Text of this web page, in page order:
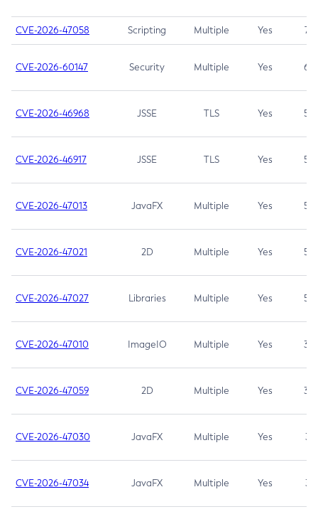
CVE-2026-47058 Scripting Multiple Yes 7.4
CVE-2026-60147 Security Multiple Yes 6.5
CVE-2026-46968 JSSE TLS Yes 5.9
CVE-2026-46917 JSSE TLS Yes 5.3
CVE-2026-47013 JavaFX Multiple Yes 5.3
CVE-2026-47021 2D Multiple Yes 5.3
CVE-2026-47027 Libraries Multiple Yes 5.3
CVE-2026-47010 ImageIO Multiple Yes 3.7
CVE-2026-47059 2D Multiple Yes 3.7
CVE-2026-47030 JavaFX Multiple Yes 3.1
CVE-2026-47034 JavaFX Multiple Yes 3.1